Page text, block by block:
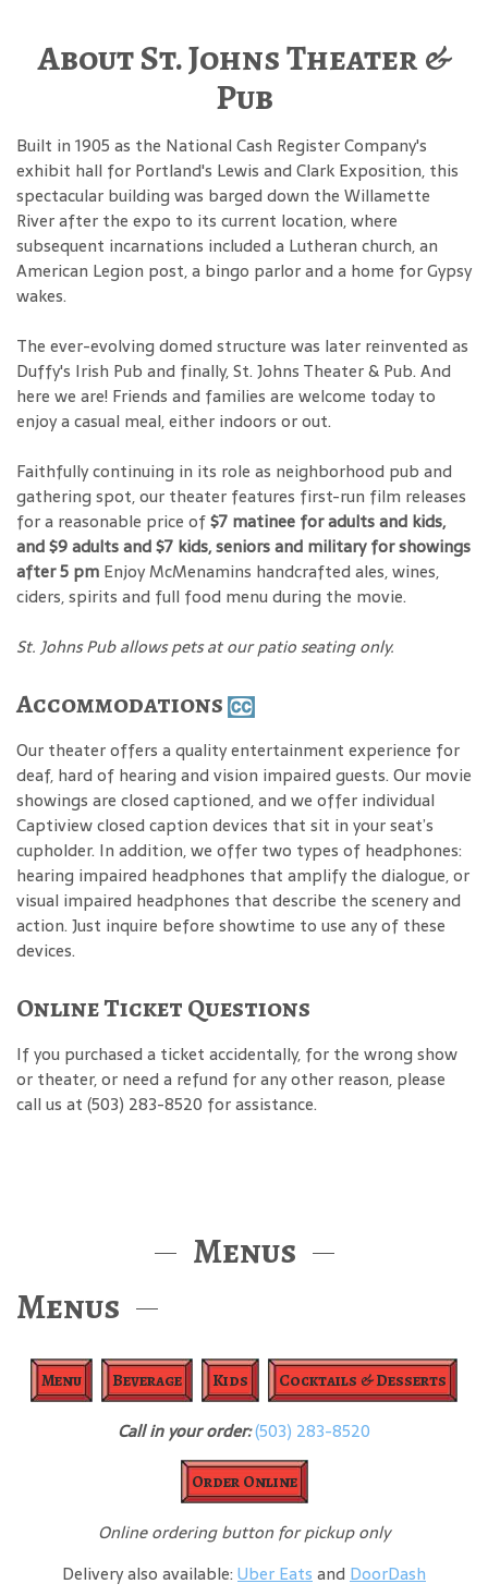
About St. Johns Theater &
Pub
Built in 1905 as the National Cash Register Company's
exhibit hall for Portland's Lewis and Clark Exposition, this
spectacular building was barged down the Willamette
River after the expo to its current location, where
subsequent incarnations included a Lutheran church, an
American Legion post, a bingo parlor and a home for Gypsy
wakes.
The ever-evolving domed structure was later reinvented as
Duffy's Irish Pub and finally, St. Johns Theater & Pub. And
here we are! Friends and families are welcome today to
enjoy a casual meal, either indoors or out.
Faithfully continuing in its role as neighborhood pub and
gathering spot, our theater features first-run film releases
for a reasonable price of$7 matinee for adults and kids,
and $9 adults and $7 kids, seniors and military for showings
after 5 pm Enjoy McMenamins handcrafted ales, wines,
ciders, spirits and full food menu during the movie.
St. Johns Pub allows pets at our patio seating only.
Accommodations
Our theater offers a quality entertainment experience for
deaf, hard of hearing and vision impaired guests. Our movie
showings are closed captioned, and we offer individual
Captiview closed caption devices that sit in your seat’s
cupholder. In addition, we offer two types of headphones:
hearing impaired headphones that amplify the dialogue, or
visual impaired headphones that describe the scenery and
action. Just inquire before showtime to use any of these
devices.
Online Ticket Questions
If you purchased a ticket accidentally, for the wrong show
or theater, or need a refund for any other reason, please
call us at (503) 283-8520 for assistance.
Menus
Menus
Menu Beverage Kids Cocktails & Desserts
Call in your order:(503) 283-8520
Order Online
Online ordering button for pickup only
Delivery also available: Uber Eatsand DoorDash